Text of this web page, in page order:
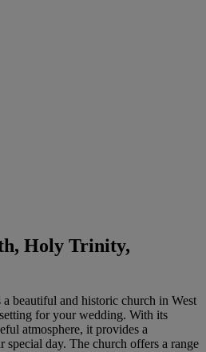
Holy Trinity,
beautiful and historic church in West
for your wedding. With its
atmosphere, it provides a
special day. The church offers a range